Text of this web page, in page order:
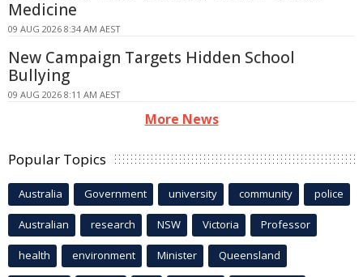
Medicine
09 AUG 2026 8:34 AM AEST
New Campaign Targets Hidden School
Bullying
09 AUG 2026 8:11 AM AEST
More News
Popular Topics
Australia Government university community police
Australian research NSW Victoria Professor
health environment Minister Queensland